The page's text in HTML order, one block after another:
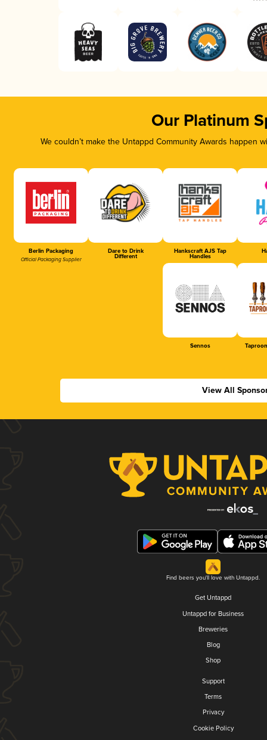
Our Platinum
We couldn’t make the Untappd Community Awards
Berlin Packaging
Official Packaging Supplier
Dare to Drink
Different
Hankscraft AJS Tap
Handles
Sennos
View All
Find beers you'll love with Untappd.
Get Untappd
Untappd for Business
Breweries
Blog
Shop
Support
Terms
Privacy
Cookie Policy